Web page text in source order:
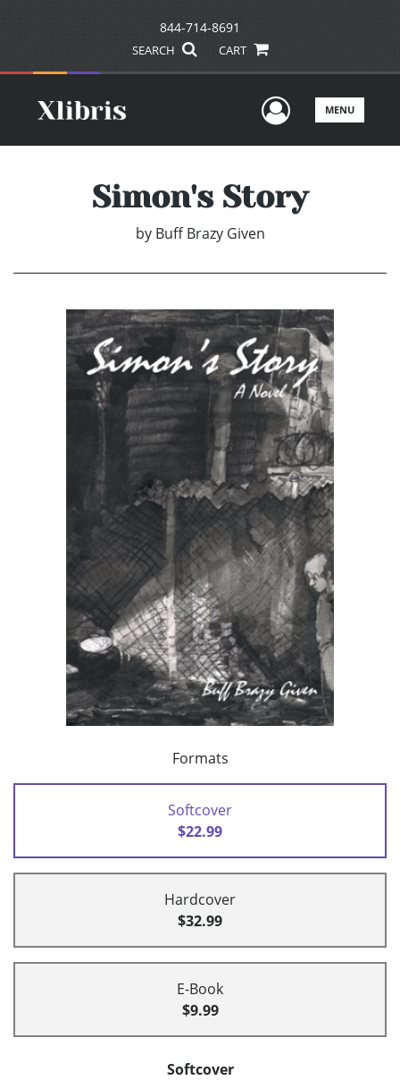
844-714-8691
SEARCH CART
UserMENU
Simon's Story
by Buff Brazy Given
Formats
Softcover
$22.99
Hardcover
$32.99
E-Book
$9.99
Softcover